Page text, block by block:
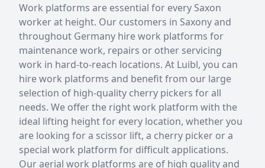
Work platforms are essential for every Saxon
worker at height. Our customers in Saxony and
throughout Germany hire work platforms for
maintenance work, repairs or other servicing
work in hard-to-reach locations. At Luibl, you can
hire work platforms and benefit from our large
selection of high-quality cherry pickers for all
needs. We offer the right work platform with the
ideal lifting height for every location, whether you
are looking for a scissor lift, a cherry picker or a
special work platform for difficult applications.
Our aerial work platforms are of high quality and